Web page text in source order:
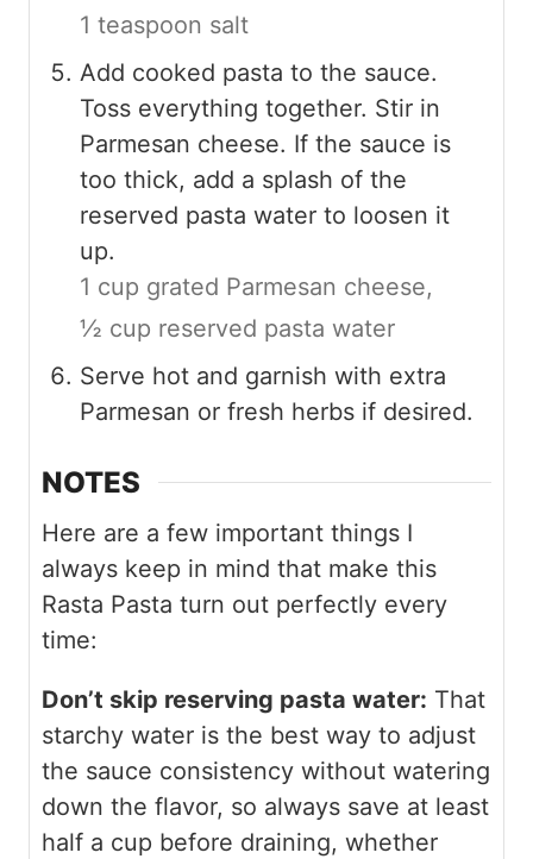
1 teaspoon salt
Add cooked pasta to the sauce.
Toss everything together. Stir in
Parmesan cheese. If the sauce is
too thick, add a splash of the
reserved pasta water to loosen it
up.
1 cup grated Parmesan cheese,
½ cup reserved pasta water
Serve hot and garnish with extra
Parmesan or fresh herbs if desired.
NOTES
Here are a few important things I
always keep in mind that make this
Rasta Pasta turn out perfectly every
time:
Don’t skip reserving pasta water: That
starchy water is the best way to adjust
the sauce consistency without watering
down the flavor, so always save at least
half a cup before draining, whether